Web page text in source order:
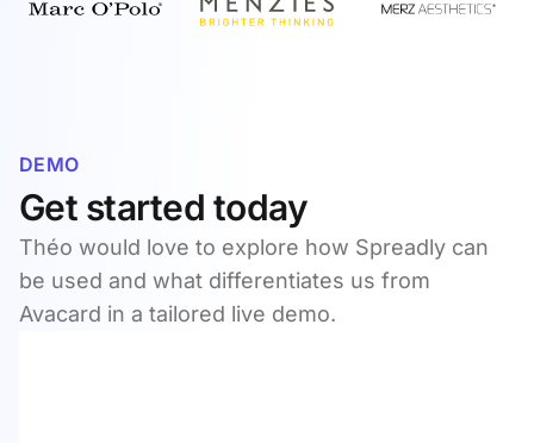
DEMO
Get started today
Théo would love to explore how Spreadly can
be used and what differentiates us from
Avacard in a tailored live demo.